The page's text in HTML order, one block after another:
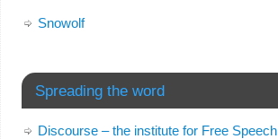
Snowolf
Spreading the word
Discourse – the institute for Free Speech